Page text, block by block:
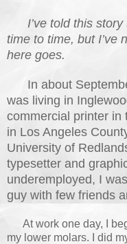
I’ve told this story
time to time, but I’ve
here goes.
In about
was living in
commercial printer in
in Los Angeles
University of
typesetter and
underemployed, I
guy with few friends
At work one day, I
my lower molars. I did